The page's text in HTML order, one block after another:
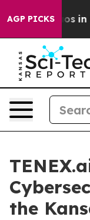
AGP PICKS
Chaos in
the